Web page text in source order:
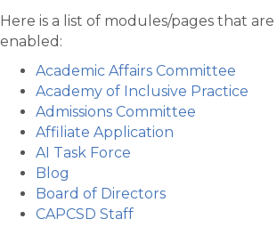
Here is a list of modules/pages that
enabled:
Academic Affairs Committee
Academy of Inclusive Practice
Admissions Committee
Affiliate Application
AI Task Force
Blog
Board of Directors
CAPCSD Staff